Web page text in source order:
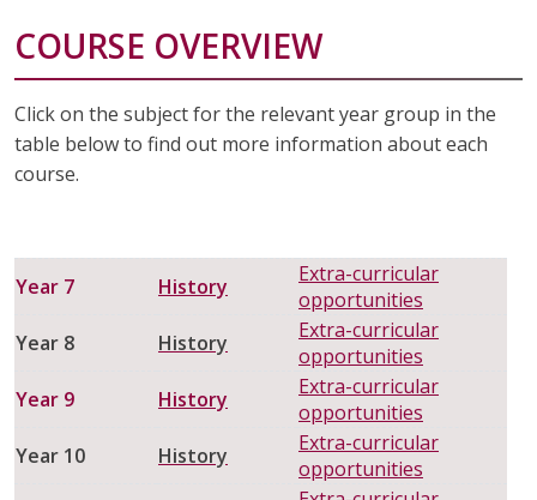
DESIGN TECHNOLOGY DIGITAL PHOTOGRAPHY
ENGLISH
FOOD PREPARATION AND
HEALTH AND SOCIAL CARE
MATHEMATICS
MUSIC
PSHE
COURSE OVERVIEW
Click on the subject for the relevant year group in the
table below to find out more information about each
course.
Year 7 History
Extra-curricular
opportunities
Year 8
History
Extra-curricular
opportunities
Year 9
History
Extra-curricular
opportunities
Year 10
History
Extra-curricular
opportunities